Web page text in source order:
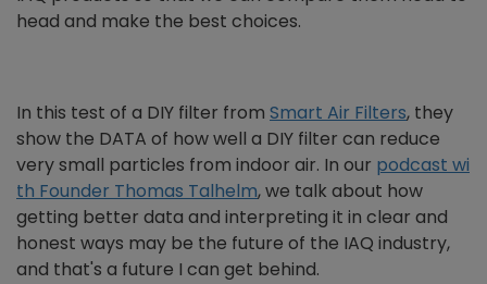
head and make the best choices.
In this test of a DIY filter from Smart Air Filters, they
show the DATA of how well a DIY filter can reduce
very small particles from indoor air. In our podcast wi
th Founder Thomas Talhelm, we talk about how
getting better data and interpreting it in clear and
honest ways may be the future of the IAQ industry,
and that's a future I can get behind.